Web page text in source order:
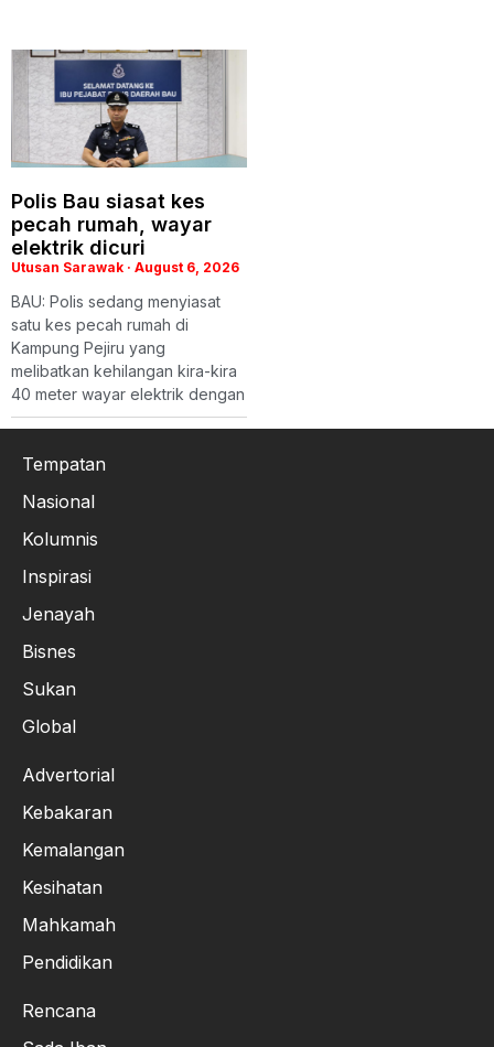
Polis Bau siasat kes
pecah rumah, wayar
elektrik dicuri
Utusan Sarawak August 6, 2026
BAU: Polis sedang menyiasat
satu kes pecah rumah di
Kampung Pejiru yang
melibatkan kehilangan kira-kira
40 meter wayar elektrik dengan
Tempatan
Nasional
Kolumnis
Inspirasi
Jenayah
Bisnes
Sukan
Global
Advertorial
Kebakaran
Kemalangan
Kesihatan
Mahkamah
Pendidikan
Rencana